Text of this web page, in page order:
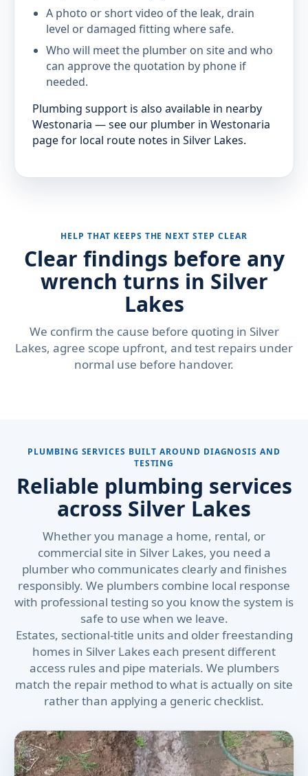
A photo or short video of the leak, drain
level or damaged fitting where safe.
Who will meet the plumber on site and who
can approve the quotation by phone if
needed.
Plumbing support is also available in nearby
Westonaria — see our plumber in Westonaria
page for local route notes in Silver Lakes.
HELP THAT KEEPS THE NEXT STEP CLEAR
Clear findings before any
wrench turns in Silver
Lakes
We confirm the cause before quoting in Silver
Lakes, agree scope upfront, and test repairs under
normal use before handover.
PLUMBING SERVICES BUILT AROUND DIAGNOSIS AND
TESTING
Reliable plumbing services
across Silver Lakes
Whether you manage a home, rental, or
commercial site in Silver Lakes, you need a
plumber who communicates clearly and finishes
responsibly. We plumbers combine local response
with professional testing so you know the system is
safe to use when we leave.
Estates, sectional-title units and older freestanding
homes in Silver Lakes each present different
access rules and pipe materials. We plumbers
match the repair method to what is actually on site
rather than applying a generic checklist.